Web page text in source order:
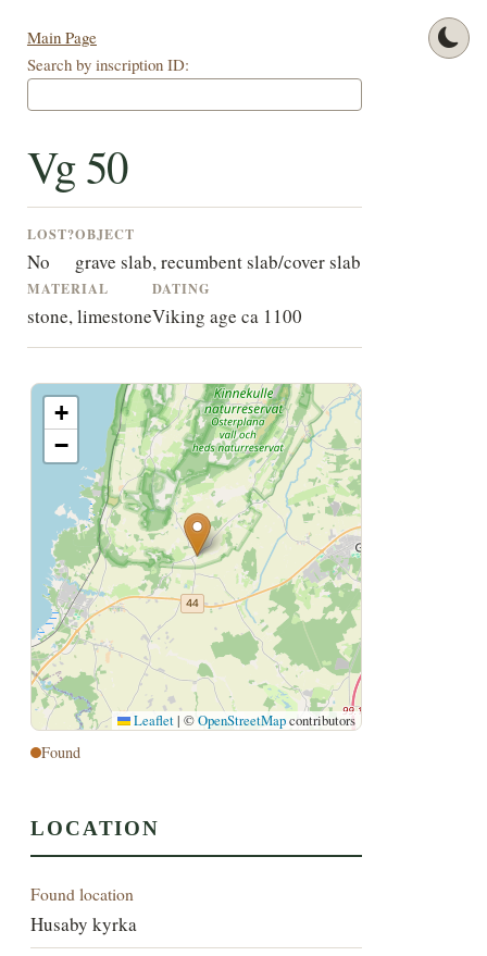
Main Page
Search by inscription ID:
Vg 50
LOST?
No
OBJECT
grave slab, recumbent slab/cover slab
MATERIAL
stone, limestone
DATING
Viking age ca 1100
+
−
Leaflet | ©OpenStreetMapcontributors
Found
LOCATION
Found location
Husaby kyrka